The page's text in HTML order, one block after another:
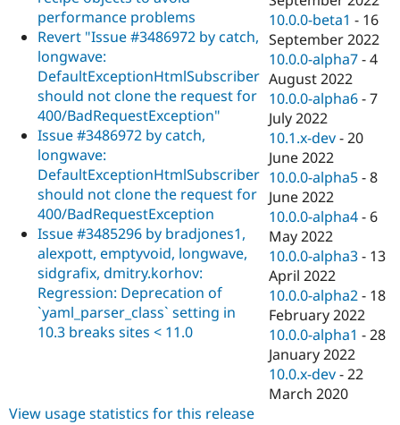
performance problems
Revert "Issue #3486972 by catch,
longwave:
DefaultExceptionHtmlSubscriber
should not clone the request for
400/BadRequestException"
Issue #3486972 by catch,
longwave:
DefaultExceptionHtmlSubscriber
should not clone the request for
400/BadRequestException
Issue #3485296 by bradjones1,
alexpott, emptyvoid, longwave,
sidgrafix, dmitry.korhov:
Regression: Deprecation of
`yaml_parser_class` setting in
10.3 breaks sites < 11.0
10.0.0-beta1 - 16
September 2022
10.0.0-alpha7 -4
August 2022
10.0.0-alpha6 -7
July 2022
10.1.x-dev -20
June 2022
10.0.0-alpha5 -8
June 2022
10.0.0-alpha4 - 6
May 2022
10.0.0-alpha3 - 13
April 2022
10.0.0-alpha2 - 18
February 2022
10.0.0-alpha1 -28
January 2022
10.0.x-dev -22
March 2020
View usage statistics for this release